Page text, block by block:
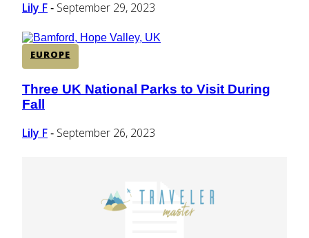
Lily F - September 29, 2023
EUROPE
Section
Heading
Three UK National Parks to Visit During
Fall
Lily F - September 26, 2023